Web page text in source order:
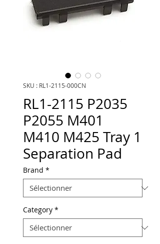
SKU : RL1-2115-000CN
RL1-2115 P2035
P2055 M401
M410 M425 Tray 1
Separation Pad
Brand *
Category *